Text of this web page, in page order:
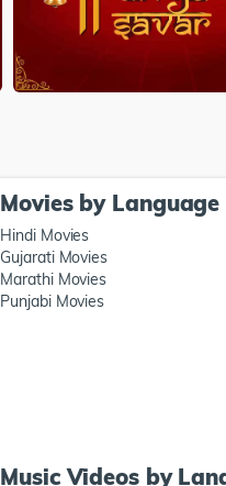
Movies by Language
Hindi Movies
Gujarati Movies
Marathi Movies
Punjabi Movies
Music Videos by